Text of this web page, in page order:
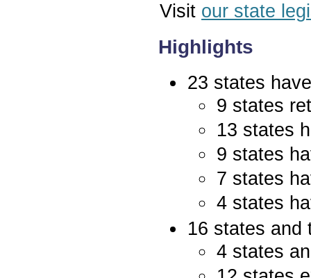
Visit our state
Highlights
23 states
9 states
13 states
9 states
7 states
4 states
16 states
4 states